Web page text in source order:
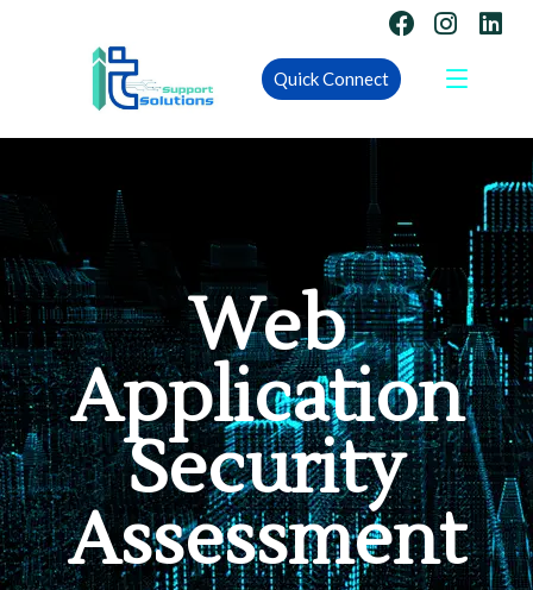
Quick Connect
Web
Application
Security
Assessment